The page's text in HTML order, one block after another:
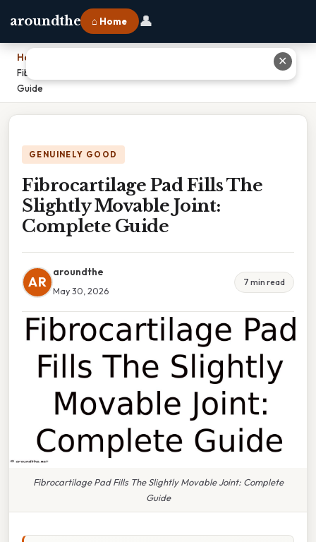
aroundthe ⌂ Home 👤
Home
Fibrocartilage Pad Fills The Slightly Movable Joint: Complete
Guide
GENUINELY GOOD
Fibrocartilage Pad Fills The
Slightly Movable Joint:
Complete Guide
AR
aroundthe
May 30, 2026
7 min read
Fibrocartilage Pad Fills The Slightly Movable Joint: Complete
Guide
✕